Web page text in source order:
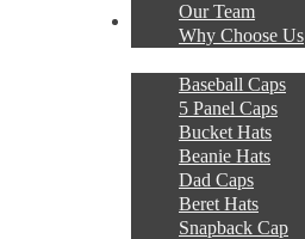
Our Team
Why Choose Us
Products
Baseball Caps
5 Panel Caps
Bucket Hats
Beanie Hats
Dad Caps
Beret Hats
Snapback Cap